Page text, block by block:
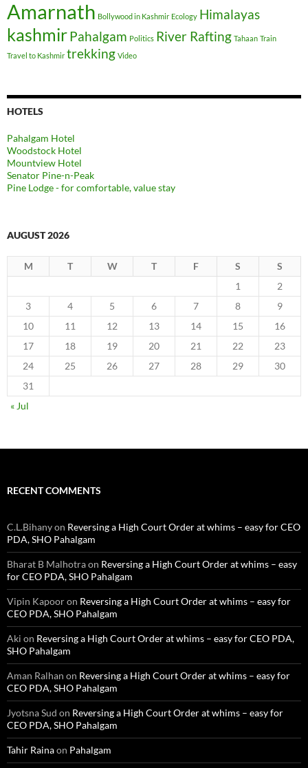
Amarnath Bollywood in Kashmir Ecology Himalayas
kashmirPahalgam Politics River Rafting Tahaan Train
Travel to Kashmir trekking Video
HOTELS
Pahalgam Hotel
Woodstock Hotel
Mountview Hotel
Senator Pine-n-Peak
Pine Lodge - for comfortable, value stay
AUGUST 2026
M T W T F S
S
1
2
3
4 5 6 7 8
9
10
11 12 13 14 15
16
17
18 19 20 21 22
23
24
25 26 27 28 29
30
31
« Jul
RECENT COMMENTS
C.L.Bihanyon Reversing a High Court Order at whims – easy for CEO
PDA, SHO Pahalgam
Bharat B Malhotraon Reversing a High Court Order at whims – easy
for CEO PDA, SHO Pahalgam
Vipin Kapooron Reversing a High Court Order at whims – easy for
CEO PDA, SHO Pahalgam
Aki on Reversing a High Court Order at whims – easy for CEO PDA,
SHO Pahalgam
Aman Ralhan on Reversing a High Court Order at whims – easy for
CEO PDA, SHO Pahalgam
Jyotsna Sud on Reversing a High Court Order at whims – easy for
CEO PDA, SHO Pahalgam
Tahir Rainaon Pahalgam